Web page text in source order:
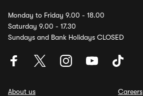
Monday to Friday 9.00 - 18.00
Saturday 9.00 - 17.30
Sundays and Bank Holidays CLOSED
About us
Careers